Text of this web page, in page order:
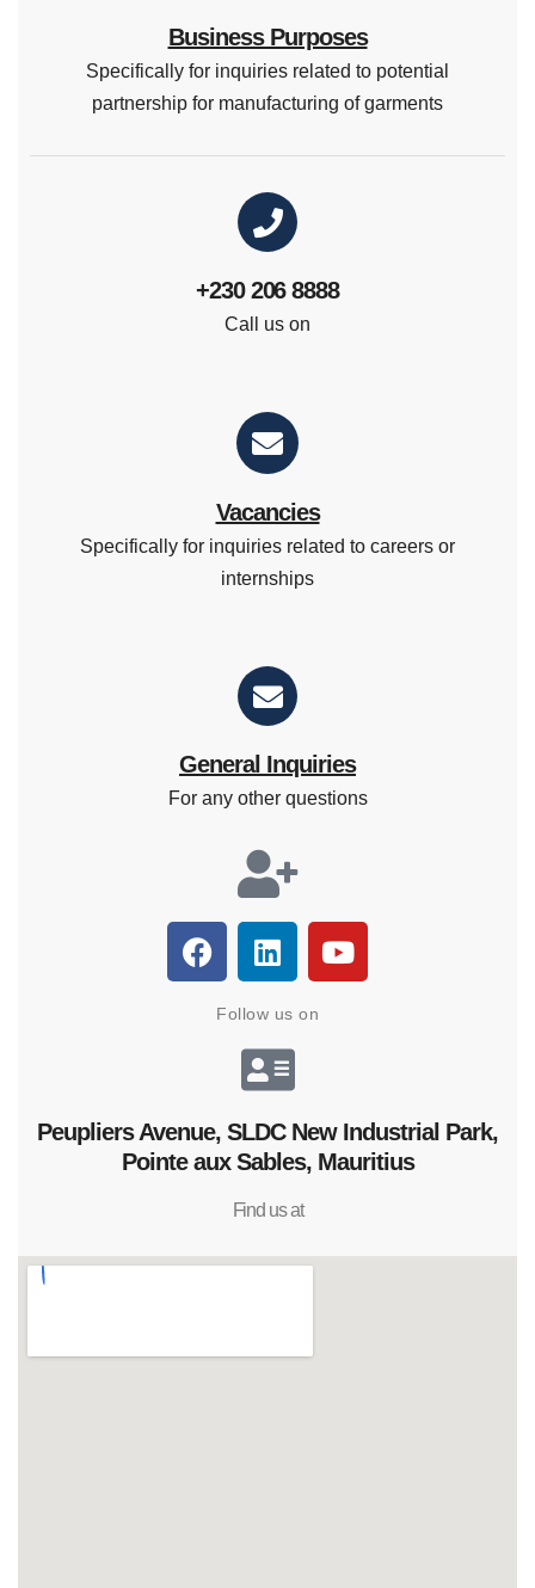
Business Purposes
Specifically for inquiries related to potential
partnership for manufacturing of garments
+230 206 8888
Call us on
Vacancies
Specifically for inquiries related to careers or
internships
General Inquiries
For any other questions
Follow us on
Peupliers Avenue, SLDC New Industrial Park,
Pointe aux Sables, Mauritius
Find us at